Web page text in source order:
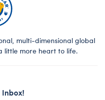
multi-dimensional global
little more heart to life.
Inbox!